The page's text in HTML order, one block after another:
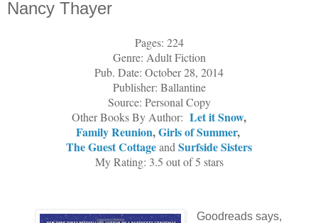
Nancy Thayer
Pages: 224
Genre: Adult Fiction
Pub. Date: October 28, 2014
Publisher: Ballantine
Source: Personal Copy
Other Books By Author: Let it Snow,
Family Reunion,Girls of Summer,
The Guest Cottageand Surfside Sisters
My Rating: 3.5 out of 5 stars
Goodreads says,